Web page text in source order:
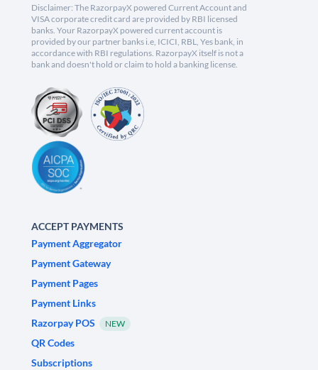
Disclaimer: The RazorpayX powered Current Account and
VISA corporate credit card are provided by RBI licensed
banks. Your RazorpayX powered current account is
provided by our partner banks i.e, ICICI, RBL, Yes bank, in
accordance with RBI regulations. RazorpayX itself is not a
bank and doesn't hold or claim to hold a banking license.
ACCEPT PAYMENTS
Payment Aggregator
Payment Gateway
Payment Pages
Payment Links
Razorpay POS
NEW
QR Codes
Subscriptions